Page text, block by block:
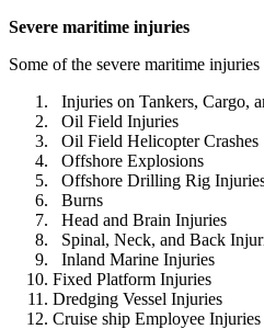
Severe maritime injuries
Some of the severe maritime injuries
Injuries on Tankers, Cargo,
Oil Field Injuries
Oil Field Helicopter Crashes
Offshore Explosions
Offshore Drilling Rig
Burns
Head and Brain Injuries
Spinal, Neck, and Back
Inland Marine Injuries
Fixed Platform Injuries
Dredging Vessel Injuries
Cruise ship Employee Injuries